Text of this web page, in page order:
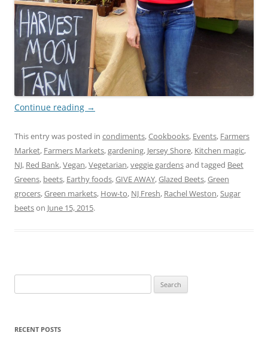
Continue reading →
This entry was posted in condiments,Cookbooks, Events, Farmers
Market, Farmers Markets,gardening, Jersey Shore, Kitchen magic,
NJ, Red Bank,Vegan,Vegetarian,veggie gardensand tagged Beet
Greens, beets, Earthy foods,GIVE AWAY,Glazed Beets,Green
grocers,Green markets, How-to, NJ Fresh, Rachel Weston,Sugar
beetson June 15, 2015.
for:
RECENT POSTS